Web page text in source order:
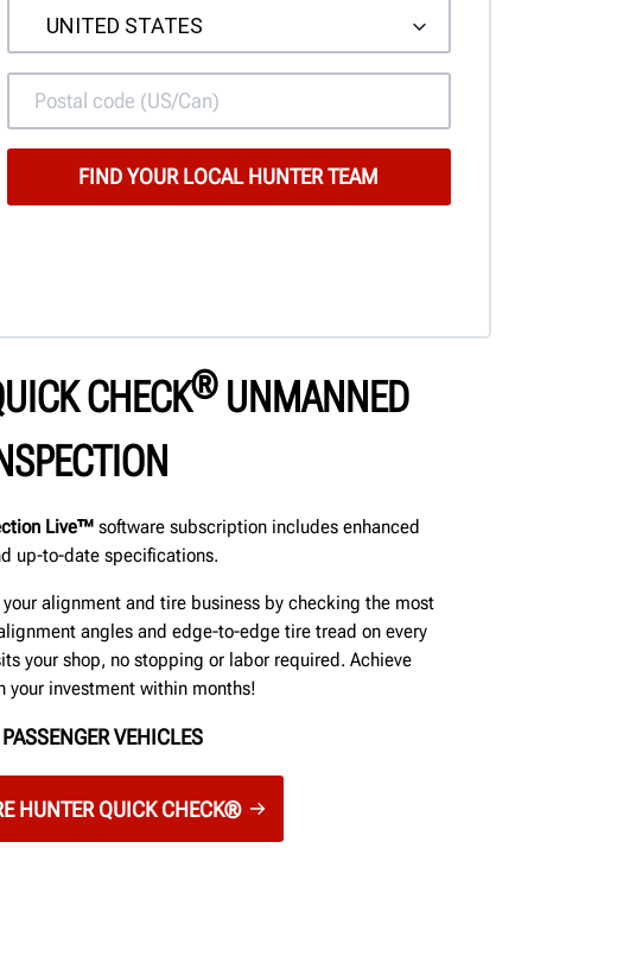
CHECK®UNMANNED
Live™ software subscription includes enhanced
up-to-date specifications.
alignment and tire business by checking the most
angles and edge-to-edge tire tread on every
your shop, no stopping or labor required. Achieve
your investment within months!
VEHICLES
HUNTER QUICK CHECK®